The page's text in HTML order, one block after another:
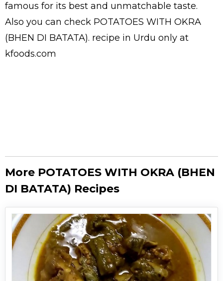
famous for its best and unmatchable taste.
Also you can check POTATOES WITH OKRA
(BHEN DI BATATA). recipe in Urdu only at
kfoods.com
More POTATOES WITH OKRA (BHEN
DI BATATA) Recipes